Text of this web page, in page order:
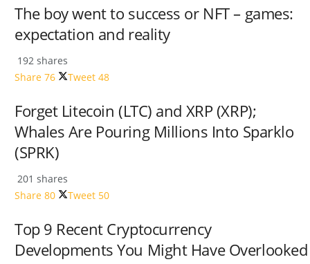
The boy went to success or NFT – games:
expectation and reality
192 shares
Share 76 Tweet 48
Forget Litecoin (LTC) and XRP (XRP);
Whales Are Pouring Millions Into Sparklo
(SPRK)
201 shares
Share 80 Tweet 50
Top 9 Recent Cryptocurrency
Developments You Might Have Overlooked